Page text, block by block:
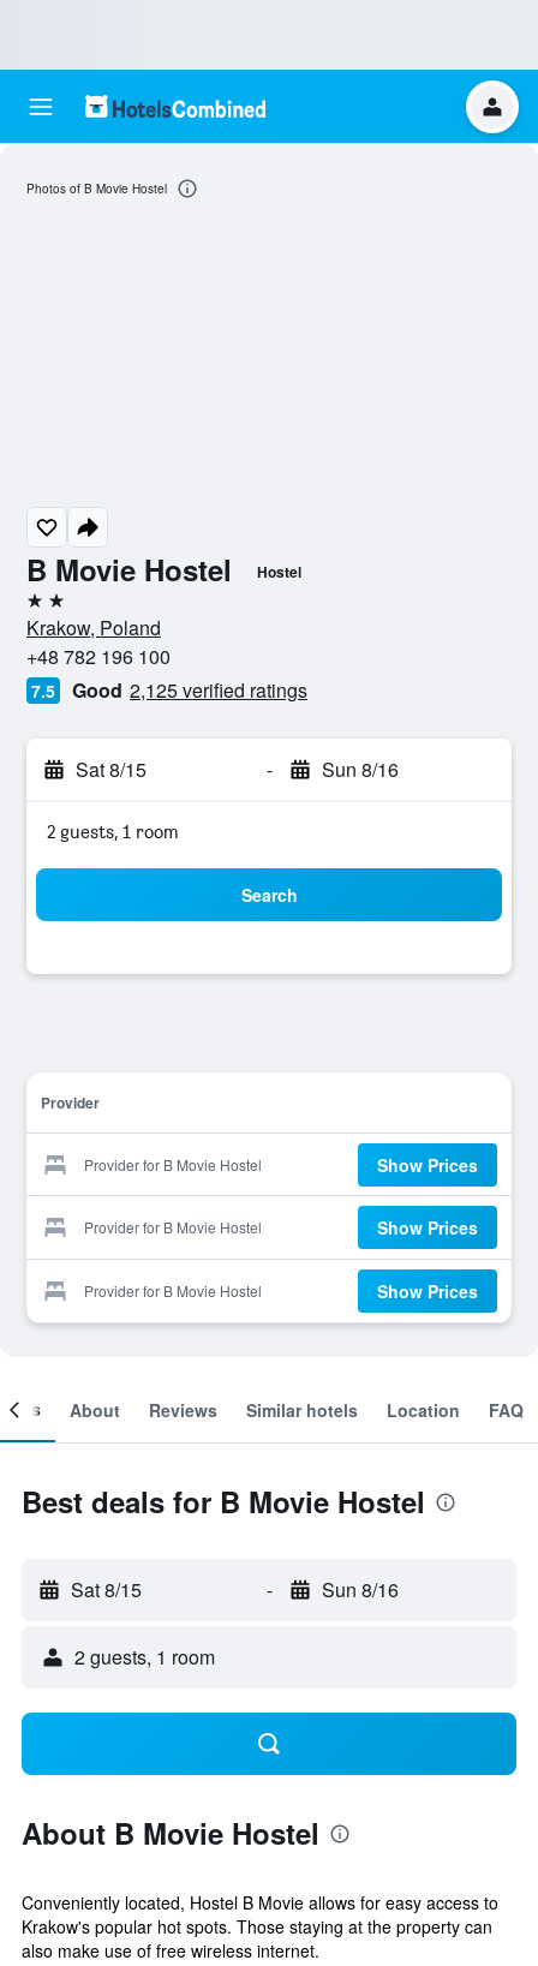
B Movie Hostel Hostel
2 stars
Krakow, Poland
+48 782 196 100
7.5 Good 2,125 verified ratings
Sat 8/15 - Sun 8/16
2 guests, 1 room
Search
Provider
Provider for B Movie Hostel Show Prices
Provider for B Movie Hostel Show Prices
Provider for B Movie Hostel Show Prices
Photos of B Movie Hostel
About Reviews Similar hotels Location FAQ
Best deals for B Movie Hostel
Sat 8/15 - Sun 8/16
2 guests, 1 room
About B Movie Hostel
Conveniently located, Hostel B Movie allows for easy access to
Krakow's popular hot spots. Those staying at the property can
also make use of free wireless internet.